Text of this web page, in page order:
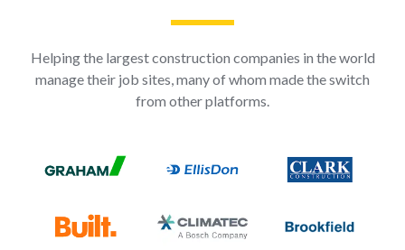
Helping the largest construction companies in the world
manage their job sites, many of whom made the switch
from other platforms.